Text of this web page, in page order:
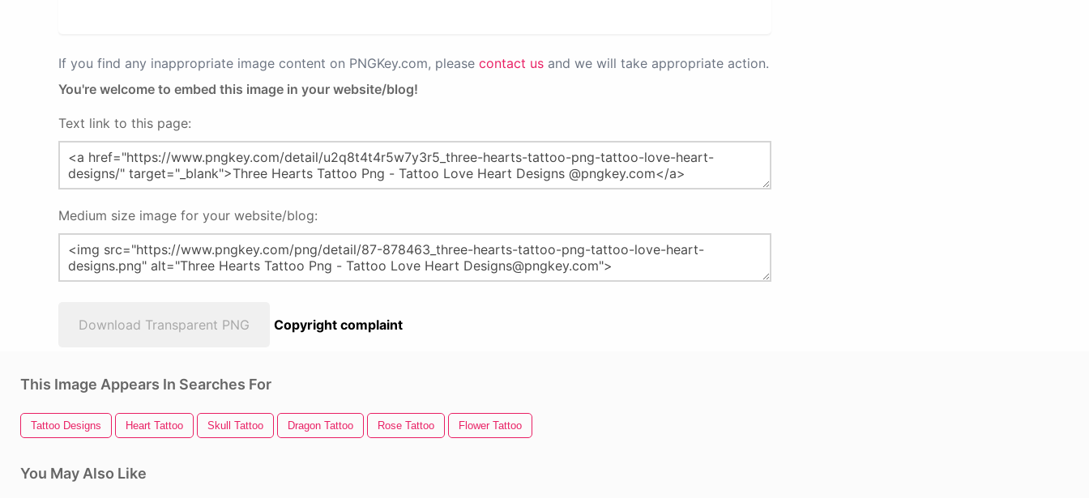
If you find any inappropriate image content on PNGKey.com, please contact us and we will take appropriate action.
You're welcome to embed this image in your website/blog!
Text link to this page:
Medium size image for your website/blog:
Download Transparent PNG Copyright complaint
This Image Appears In Searches For
Tattoo Designs Heart Tattoo Skull Tattoo Dragon Tattoo Rose Tattoo Flower Tattoo
You May Also Like